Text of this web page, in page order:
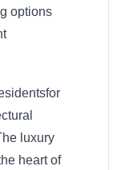
options
luxury
heart of